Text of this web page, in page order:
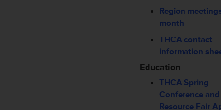
Region
month
THCA contact
information
Education
THCA Spring
Conference and
Resource Fair